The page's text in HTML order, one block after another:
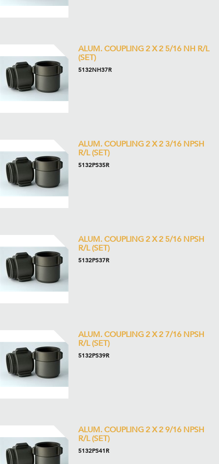
ALUM. COUPLING 2 X 2 5/16 NH R/L
(SET)
5132NH37R
ALUM. COUPLING 2 X 2 3/16 NPSH
R/L (SET)
5132PS35R
ALUM. COUPLING 2 X 2 5/16 NPSH
R/L (SET)
5132PS37R
ALUM. COUPLING 2 X 2 7/16 NPSH
R/L (SET)
5132PS39R
ALUM. COUPLING 2 X 2 9/16 NPSH
R/L (SET)
5132PS41R